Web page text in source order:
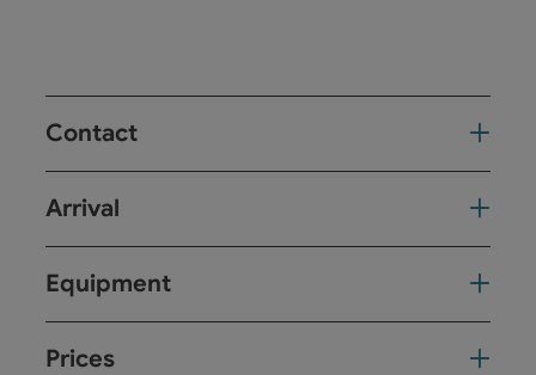
Contact
Arrival
Equipment
Prices